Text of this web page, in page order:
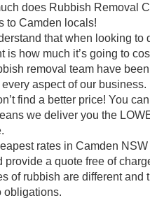
does Rubbish Removal
to Camden locals!
that when looking to
is how much it’s going to
removal team have
every aspect of our business.
find a better price! You
we deliver you the
rates in Camden
provide a quote free of
of rubbish are different and
obligations.